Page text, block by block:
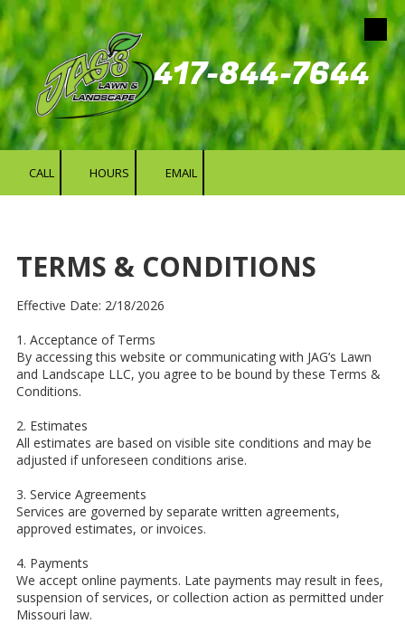
Skip to content
417-844-7644
CALL HOURS EMAIL
TERMS & CONDITIONS
Effective Date: 2/18/2026
1. Acceptance of Terms
By accessing this website or communicating with JAG’s Lawn
and Landscape LLC, you agree to be bound by these Terms &
Conditions.
2. Estimates
All estimates are based on visible site conditions and may be
adjusted if unforeseen conditions arise.
3. Service Agreements
Services are governed by separate written agreements,
approved estimates, or invoices.
4. Payments
We accept online payments. Late payments may result in fees,
suspension of services, or collection action as permitted under
Missouri law.